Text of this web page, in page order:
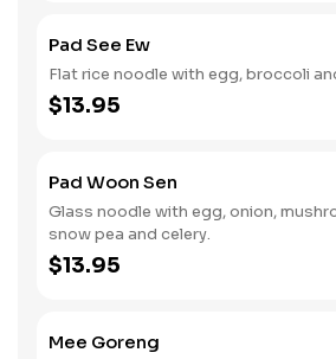
Pad See Ew
Flat rice noodle with egg, broccoli
$13.95
Pad Woon Sen
Glass noodle with egg, onion,
snow pea and celery.
$13.95
Mee Goreng